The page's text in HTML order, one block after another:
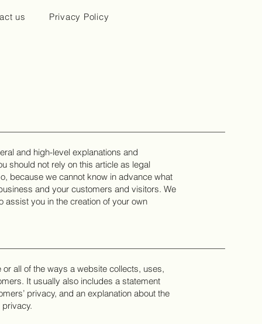
us Privacy Policy
and high-level explanations and
should not rely on this article as legal
because we cannot know in advance what
and your customers and visitors. We
you in the creation of your own
all of the ways a website collects, uses,
It usually also includes a statement
privacy, and an explanation about the